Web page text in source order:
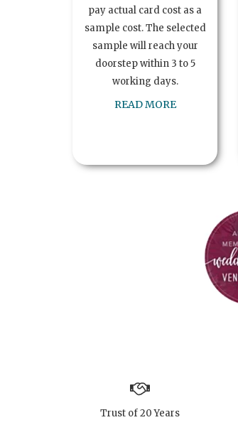
pay actual card cost as a
sample cost. The selected
sample will reach your
doorstep within 3 to 5
working days.
READ MORE
Trust of 20 Years